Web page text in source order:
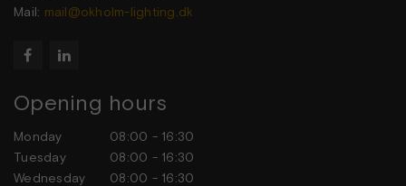
Mail: mail@okholm-lighting.dk
 
Opening hours
Monday
08:00 - 16:30
Tuesday
08:00 - 16:30
Wednesday
08:00 - 16:30